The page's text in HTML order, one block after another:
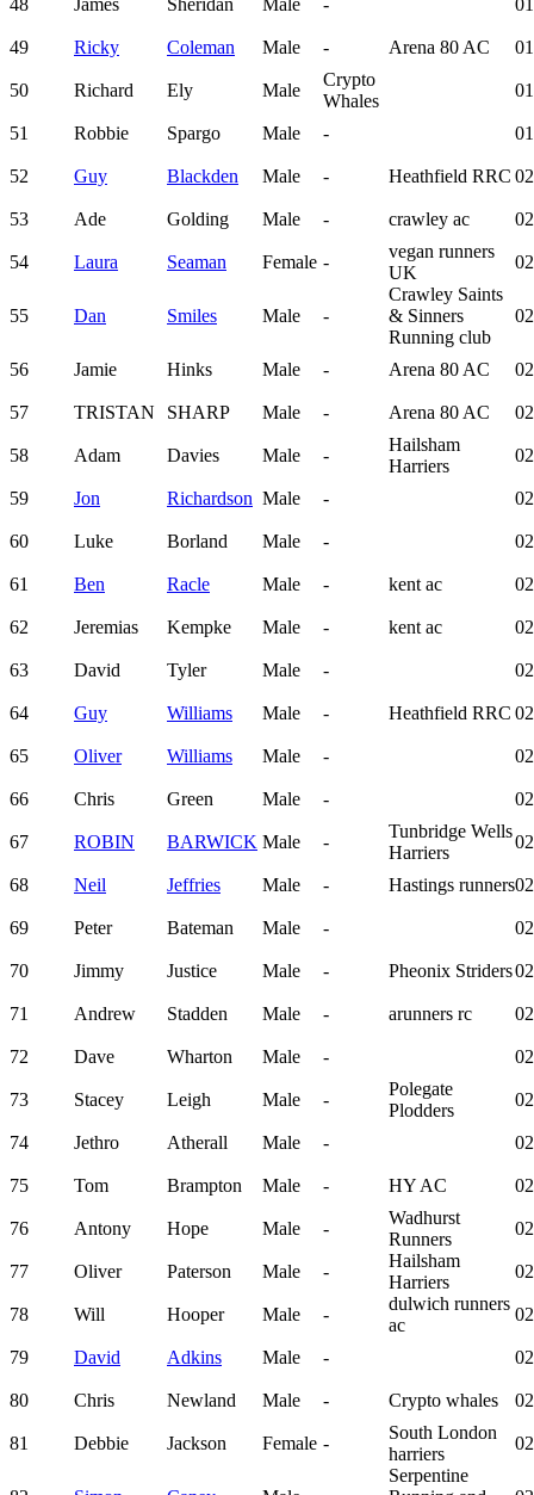
48 James Sheridan Male -
49 Ricky Coleman Male - Arena 80 AC
50 Richard Ely Male
Crypto
Whales
51 Robbie Spargo Male -
52 Guy Blackden Male - Heathfield RRC
53 Ade Golding Male - crawley ac
54 Laura Seaman Female -
vegan runners
UK
55 Dan Smiles Male -
Crawley Saints
& Sinners
Running club
56 Jamie Hinks Male - Arena 80 AC
57 TRISTAN SHARP Male - Arena 80 AC
58 Adam Davies Male -
Hailsham
Harriers
59 Jon Richardson Male -
60 Luke Borland Male -
61 Ben Racle Male - kent ac
62 Jeremias Kempke Male - kent ac
63 David Tyler Male -
64 Guy Williams Male - Heathfield RRC
65 Oliver Williams Male -
66 Chris Green Male -
67 ROBIN BARWICK Male -
Tunbridge Wells
Harriers
68 Neil Jeffries Male - Hastings runners
69 Peter Bateman Male -
70 Jimmy Justice Male - Pheonix Striders
71 Andrew Stadden Male - arunners rc
72 Dave Wharton Male -
73 Stacey Leigh Male -
Polegate
Plodders
74 Jethro Atherall Male -
75 Tom Brampton Male - HY AC
76 Antony Hope Male -
Wadhurst
Runners
77 Oliver Paterson Male -
Hailsham
Harriers
78 Will Hooper Male -
dulwich runners
ac
79 David Adkins Male -
80 Chris Newland Male - Crypto whales
81 Debbie Jackson Female -
South London
harriers
Serpentine